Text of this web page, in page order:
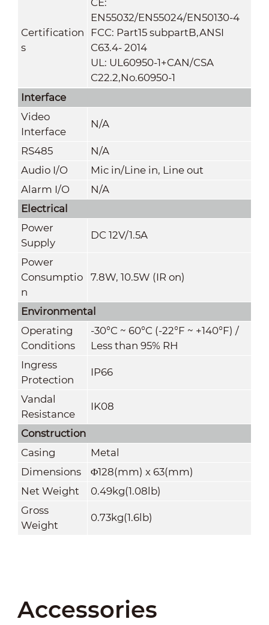
Certification
s
EN55032/EN55024/EN50130-4
FCC: Part15 subpartB,ANSI
C63.4- 2014
UL: UL60950-1+CAN/CSA
C22.2,No.60950-1
Interface
Video
Interface
N/A
RS485
N/A
Audio I/O
Mic in/Line in, Line out
Alarm I/O
N/A
Electrical
Power
Supply
DC 12V/1.5A
Power
Consumptio
n
7.8W, 10.5W (IR on)
Environmental
Operating
Conditions
-30°C ~ 60°C (-22°F ~ +140°F) /
Less than 95% RH
Ingress
Protection
IP66
Vandal
Resistance
IK08
Construction
Casing
Metal
Dimensions
Φ128(mm) x 63(mm)
Net Weight
0.49kg(1.08lb)
Gross
Weight
0.73kg(1.6lb)
Accessories